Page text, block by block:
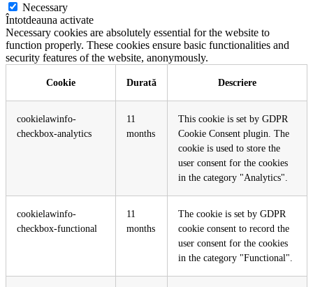
Necessary
Întotdeauna activate
Necessary cookies are absolutely essential for the website to
function properly. These cookies ensure basic functionalities and
security features of the website, anonymously.
Cookie Durată Descriere
cookielawinfo-
checkbox-analytics
11
months
This cookie is set by GDPR
Cookie Consent plugin. The
cookie is used to store the
user consent for the cookies
in the category "Analytics".
cookielawinfo-
checkbox-functional
11
months
The cookie is set by GDPR
cookie consent to record the
user consent for the cookies
in the category "Functional".